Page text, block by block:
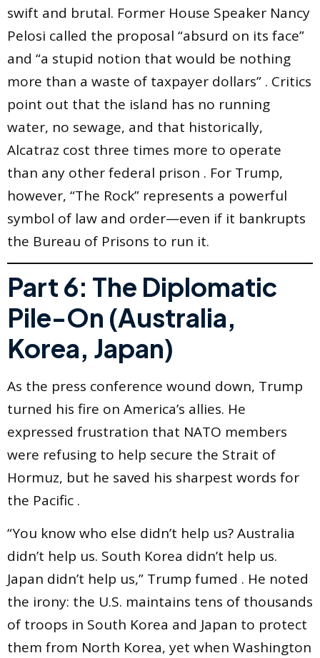
swift and brutal. Former House Speaker Nancy
Pelosi called the proposal “absurd on its face”
and “a stupid notion that would be nothing
more than a waste of taxpayer dollars” . Critics
point out that the island has no running
water, no sewage, and that historically,
Alcatraz cost three times more to operate
than any other federal prison . For Trump,
however, “The Rock” represents a powerful
symbol of law and order—even if it bankrupts
the Bureau of Prisons to run it.
Part 6: The Diplomatic
Pile-On (Australia,
Korea, Japan)
As the press conference wound down, Trump
turned his fire on America’s allies. He
expressed frustration that NATO members
were refusing to help secure the Strait of
Hormuz, but he saved his sharpest words for
the Pacific .
“You know who else didn’t help us? Australia
didn’t help us. South Korea didn’t help us.
Japan didn’t help us,” Trump fumed . He noted
the irony: the U.S. maintains tens of thousands
of troops in South Korea and Japan to protect
them from North Korea, yet when Washington